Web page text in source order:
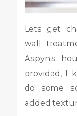
Lets get
wall
Aspyn’s
provided, I
do some
added